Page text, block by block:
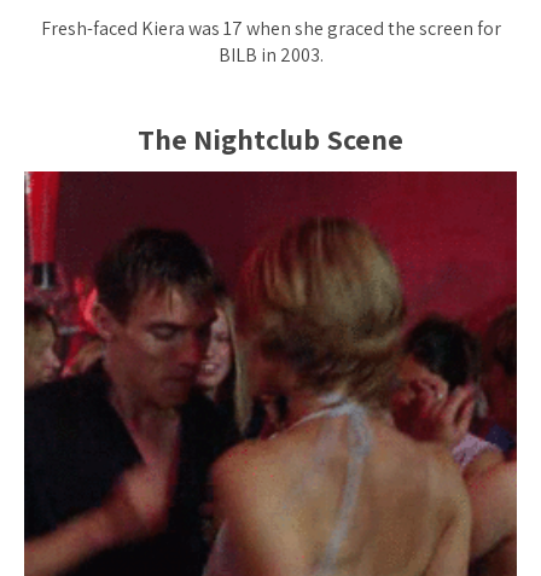
Fresh-faced Kiera was 17 when she graced the screen for
BILB in 2003.
The Nightclub Scene